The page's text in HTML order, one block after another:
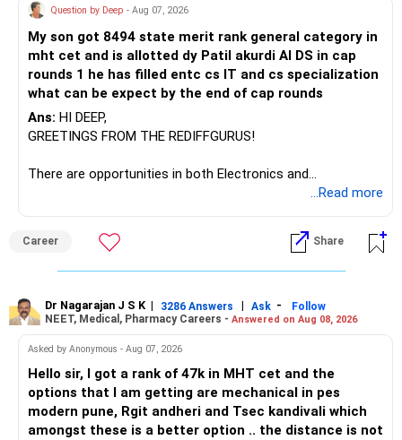
Question by Deep - Aug 07, 2026
My son got 8494 state merit rank general category in
mht cet and is allotted dy Patil akurdi AI DS in cap
rounds 1 he has filled entc cs IT and cs specialization
what can be expect by the end of cap rounds
Ans: HI DEEP,
GREETINGS FROM THE REDIFFGURUS!
There are opportunities in both Electronics and
Telecommunications (EnTC) and Information Technology
than IT. The choice is yours. Given that the field is
constantly evolving, you must be ready to accept various
challenges after graduation. Additionally, consider pursuing
to enhance your job prospects.
BEST WISHES.
...Read more
Career Share
Dr Nagarajan J S K | 3286 Answers | Ask -
Follow
NEET, Medical, Pharmacy Careers - Answered on Aug 08, 2026
Asked by Anonymous - Aug 07, 2026
Hello sir, I got a rank of 47k in MHT cet and the
options that I am getting are mechanical in pes
modern pune, Rgit andheri and Tsec kandivali which
amongst these is a better option .. the distance is not